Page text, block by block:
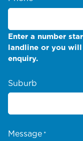
Enter a number
landline or you
enquiry.
Suburb
Message *